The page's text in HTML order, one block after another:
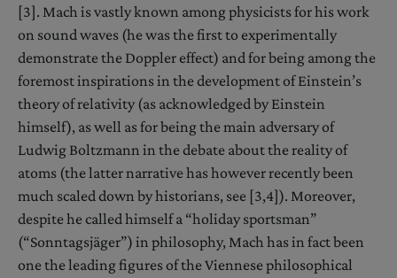
[3]. Mach is vastly known among physicists for his work
on sound waves (he was the first to experimentally
demonstrate the Doppler effect) and for being among the
foremost inspirations in the development of Einstein’s
theory of relativity (as acknowledged by Einstein
himself), as well as for being the main adversary of
Ludwig Boltzmann in the debate about the reality of
atoms (the latter narrative has however recently been
much scaled down by historians, see [3,4]). Moreover,
despite he called himself a “holiday sportsman”
(“Sonntagsjäger”) in philosophy, Mach has in fact been
one the leading figures of the Viennese philosophical